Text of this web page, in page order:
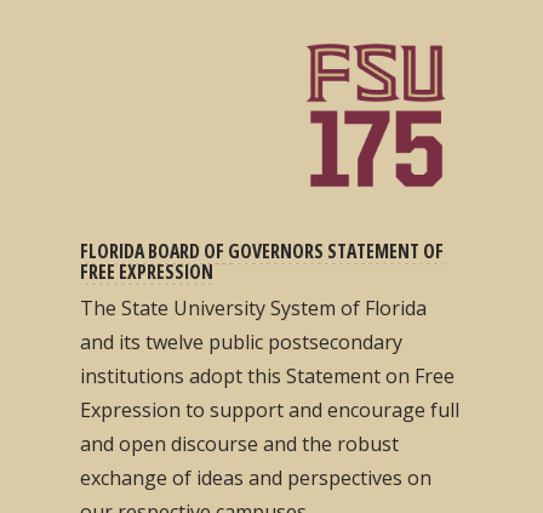
FLORIDA BOARD OF GOVERNORS STATEMENT OF
FREE EXPRESSION
The State University System of Florida
and its twelve public postsecondary
institutions adopt this Statement on Free
Expression to support and encourage full
and open discourse and the robust
exchange of ideas and perspectives on